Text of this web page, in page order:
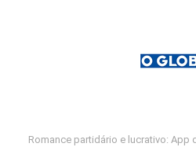
Romance partidário e lucrativo: App